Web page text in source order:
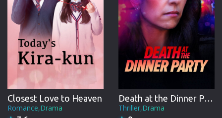
Closest Love to Heaven
Romance,Drama
Death at the Dinner Party
Thriller,Drama